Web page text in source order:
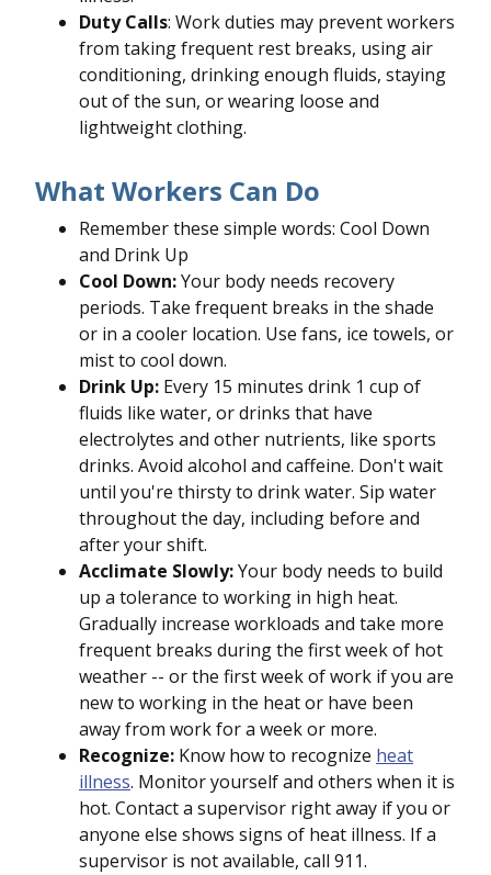
Duty Calls: Work duties may prevent workers
from taking frequent rest breaks, using air
conditioning, drinking enough fluids, staying
out of the sun, or wearing loose and
lightweight clothing.
What Workers Can Do
Remember these simple words: Cool Down
and Drink Up
Cool Down:Your body needs recovery
periods. Take frequent breaks in the shade
or in a cooler location. Use fans, ice towels, or
mist to cool down.
Drink Up: Every 15 minutes drink 1 cup of
fluids like water, or drinks that have
electrolytes and other nutrients, like sports
drinks. Avoid alcohol and caffeine. Don't wait
until you're thirsty to drink water. Sip water
throughout the day, including before and
after your shift.
Acclimate Slowly:Your body needs to build
up a tolerance to working in high heat.
Gradually increase workloads and take more
frequent breaks during the first week of hot
weather -- or the first week of work if you are
new to working in the heat or have been
away from work for a week or more.
Recognize: Know how to recognize heat
illness. Monitor yourself and others when it is
hot. Contact a supervisor right away if you or
anyone else shows signs of heat illness. If a
supervisor is not available, call 911.